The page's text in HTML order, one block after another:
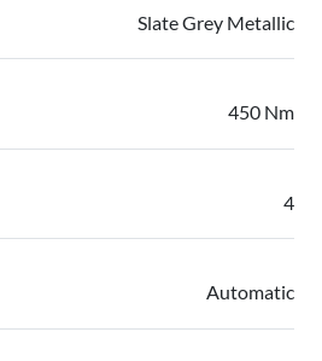
Slate Grey Metallic
450 Nm
4
Automatic